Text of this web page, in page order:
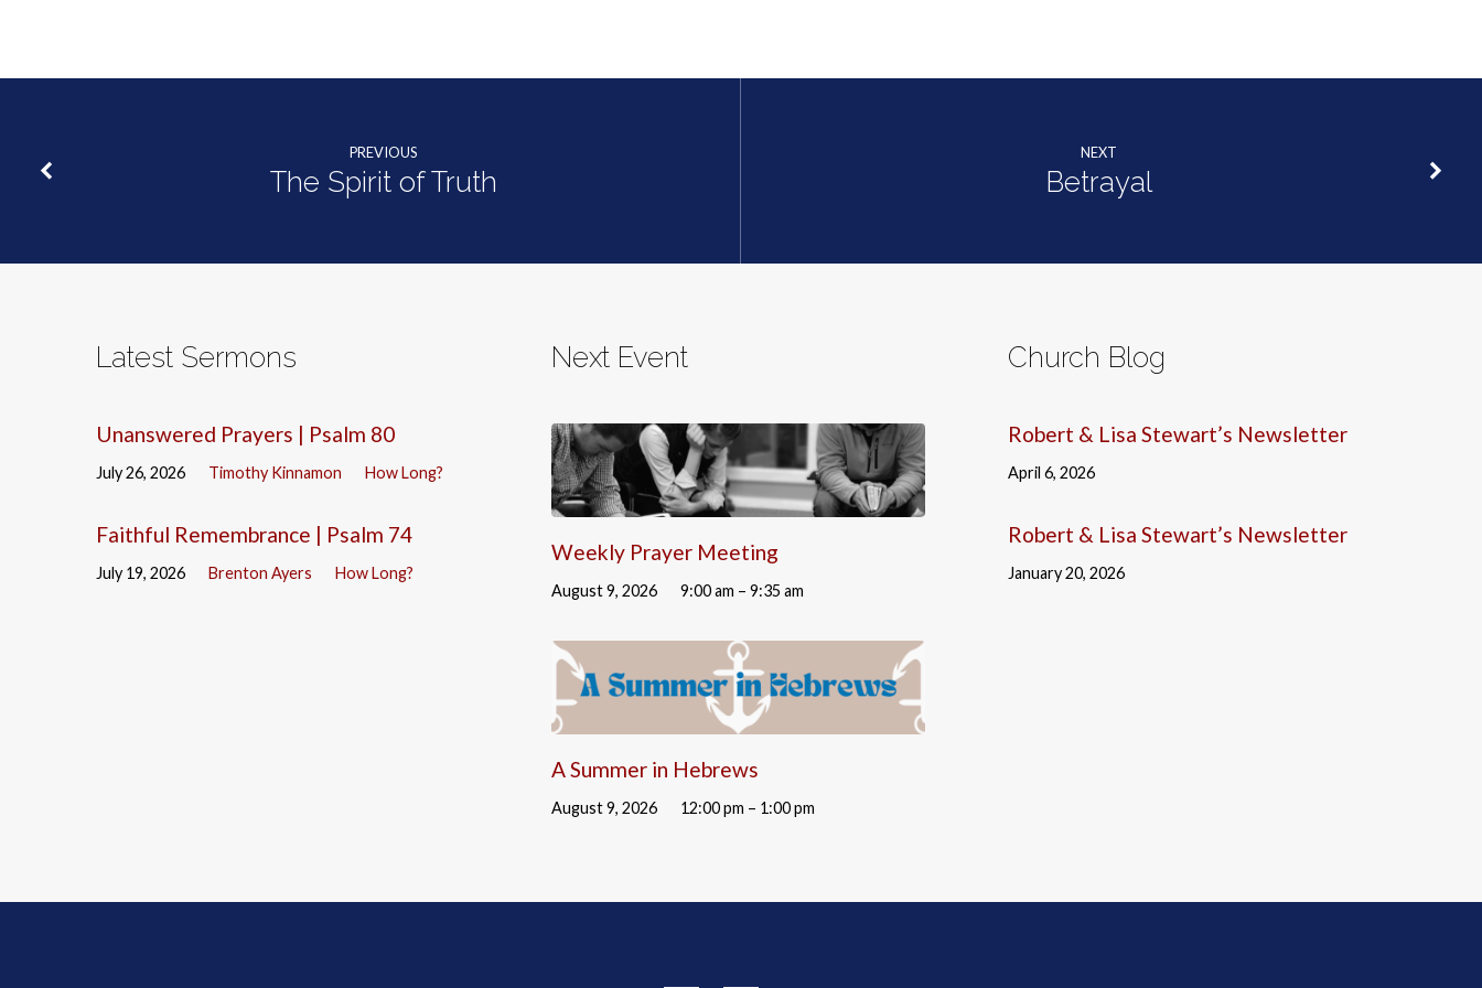
PREVIOUS
The Spirit of Truth
NEXT
Betrayal
Latest Sermons
Unanswered Prayers | Psalm 80
July 26, 2026 Timothy Kinnamon How Long?
Faithful Remembrance | Psalm 74
July 19, 2026 Brenton Ayers How Long?
Next Event
Weekly Prayer Meeting
August 9, 2026 9:00 am – 9:35 am
A Summer in Hebrews
August 9, 2026 12:00 pm – 1:00 pm
Church Blog
Robert & Lisa Stewart’s Newsletter
April 6, 2026
Robert & Lisa Stewart’s Newsletter
January 20, 2026